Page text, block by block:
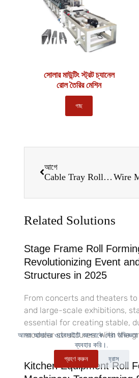
আমরা আমাদের ওয়েবসাইটে আপনাকে সেরা
ব্যবহার করি।.
গ্রহণ করুন
হ্রাস
সোলার মাউন্টিং স্ট্রট চ্যানেল
রোল তৈরির মেশিন
গাছ
আগে
Cable Tray Roll Forming Machines: Powering Efficient Electrical Infrastructure in 2025
Related Solutions
Stage Frame Roll
Revolutionizing Event
Structures in 2025
From concerts and theaters
and large-scale exhibitions,
essential for creating stable,
modular structures. With the
Kitchen Equipment Roll